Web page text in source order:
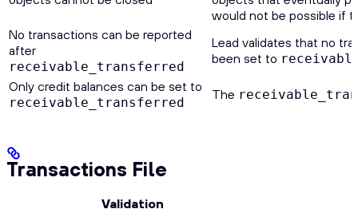
would not be possible if
No transactions can be reported
after
receivable_transferred
Lead validates that no
been set to
Only credit balances can be set to
receivable_transferred
The
Transactions File
Validation